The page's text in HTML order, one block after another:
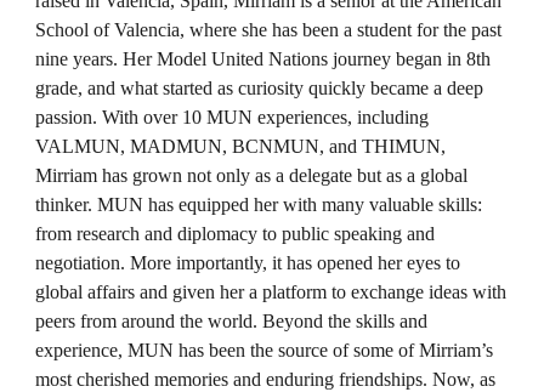
School of Valencia, where she has been a student for the past
nine years. Her Model United Nations journey began in 8th
grade, and what started as curiosity quickly became a deep
passion. With over 10 MUN experiences, including
VALMUN, MADMUN, BCNMUN, and THIMUN,
Mirriam has grown not only as a delegate but as a global
thinker. MUN has equipped her with many valuable skills:
from research and diplomacy to public speaking and
negotiation. More importantly, it has opened her eyes to
global affairs and given her a platform to exchange ideas with
peers from around the world. Beyond the skills and
experience, MUN has been the source of some of Mirriam’s
most cherished memories and enduring friendships. Now, as